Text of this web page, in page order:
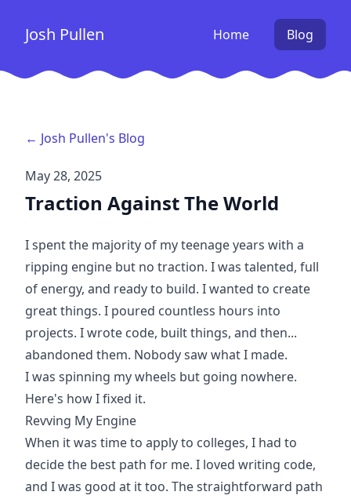
Josh Pullen Home Blog
← Josh Pullen's Blog
May 28, 2025
Traction Against The World
I spent the majority of my teenage years with a
ripping engine but no traction. I was talented, full
of energy, and ready to build. I wanted to create
great things. I poured countless hours into
projects. I wrote code, built things, and then...
abandoned them. Nobody saw what I made.
I was spinning my wheels but going nowhere.
Here's how I fixed it.
Revving My Engine
When it was time to apply to colleges, I had to
decide the best path for me. I loved writing code,
and I was good at it too. The straightforward path